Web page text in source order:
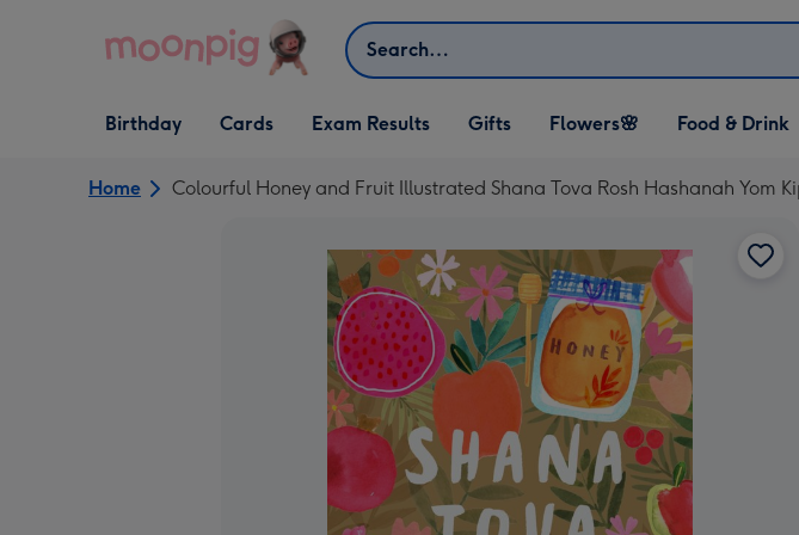
Search
Open Birthday
dropdown
Birthday
Open Cards
dropdown
Cards Exam Results
Open Gifts
dropdown
Gifts
Open Flowers🌸
dropdown
Flowers🌸
Open Food & Drink
dropdown
Food & Drink
Home Colourful Honey and Fruit Illustrated Shana Tova Rosh Hashanah Yom